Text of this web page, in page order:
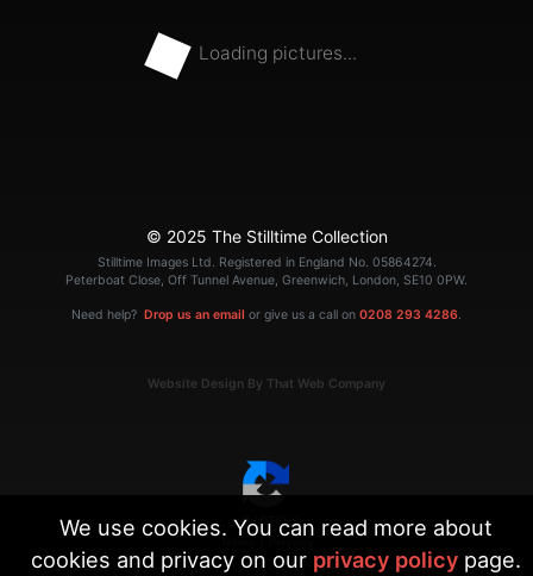
Loading pictures...
© 2025 The Stilltime Collection
Stilltime Images Ltd. Registered in England No. 05864274.
Peterboat Close, Off Tunnel Avenue, Greenwich, London, SE10 0PW.
Need help? Drop us an email or give us a call on 0208 293 4286.
Website Design By That Web Company
We use cookies. You can read more about
cookies and privacy on our privacy policypage.